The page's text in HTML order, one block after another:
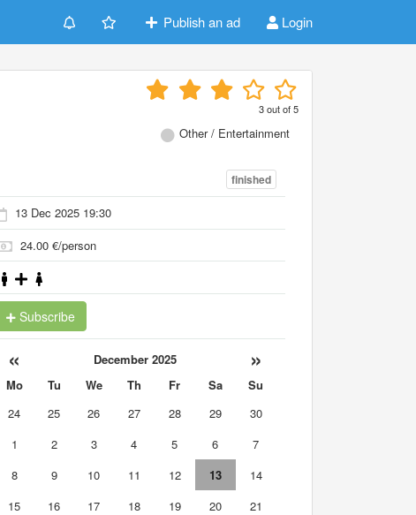
Publish an ad Login
3out of5
Other / Entertainment
finished
13 Dec 2025 19:30
24.00 €/person
Subscribe
« December 2025 »
Mo Tu We Th Fr Sa
Su
24
25 26 27 28 29
30
1
2 3 4 5 6
7
8
9 10 11 12 13
14
15
16 17 18 19 20
21